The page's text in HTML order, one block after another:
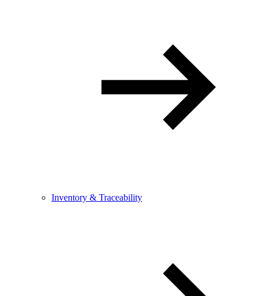
Inventory & Traceability